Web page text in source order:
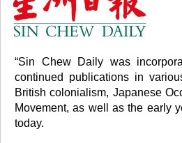
“Sin Chew Daily was
continued publications in
British colonialism, Japanese
Movement, as well as the early
today.